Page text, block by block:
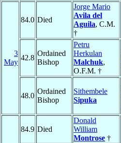
3
May
84.0 Died
Jorge Mario
Avila del
Aguila, C.M.
†
42.8
Ordained
Bishop
Petru
Herkulan
Malchuk,
O.F.M. †
48.0
Ordained
Bishop
Sithembele
Sipuka
84.9 Died
Donald
William
Montrose †